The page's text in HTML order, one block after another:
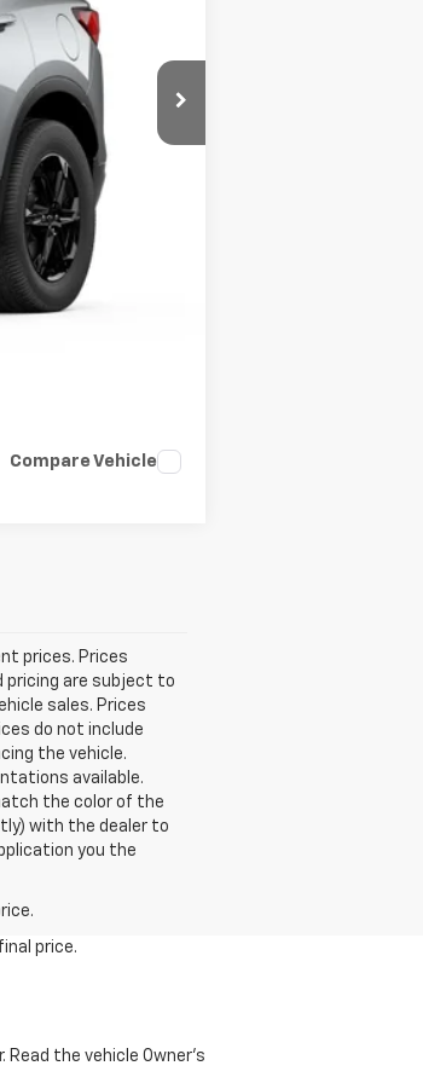
-$500
Compare Vehicle
prices. Prices
pricing are subject to
sales. Prices
do not include
the vehicle.
available.
the color of the
with the dealer to
you the
price.
the vehicle Owner's